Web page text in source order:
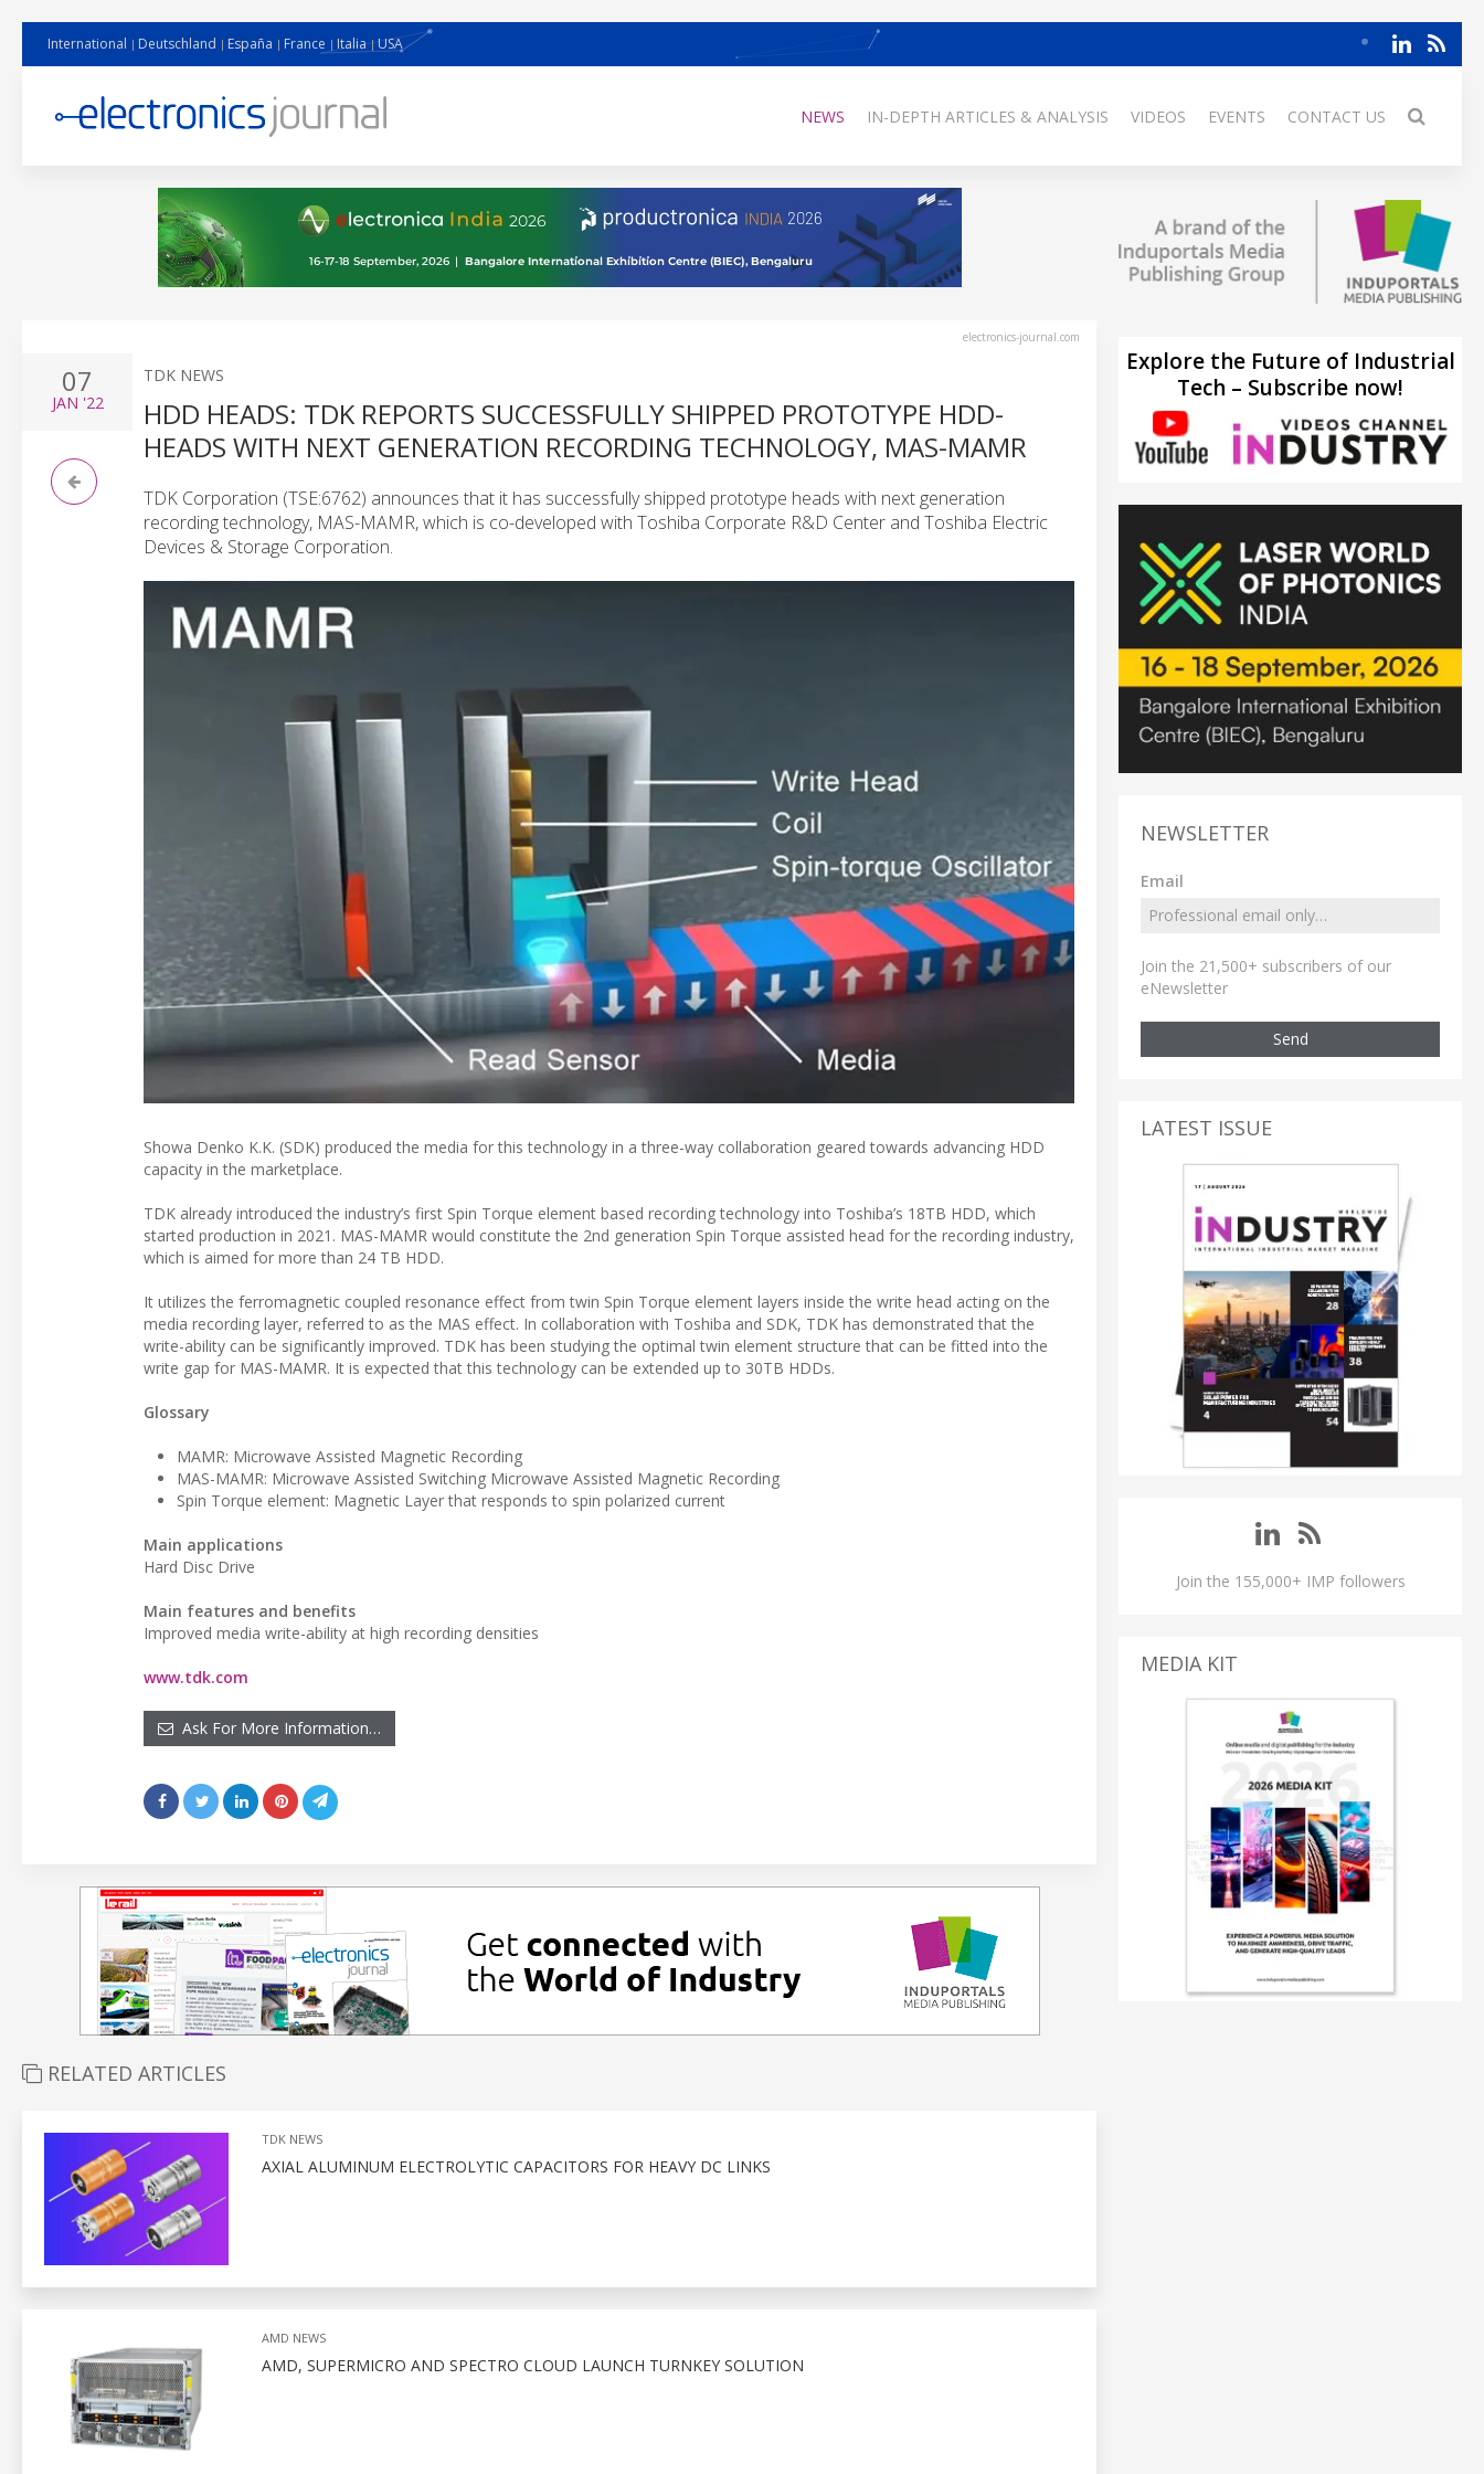
International Deutschland España France Italia USA
NEWS IN-DEPTH ARTICLES & ANALYSIS VIDEOS EVENTS CONTACT US
electronics-journal.com
07
JAN '22
TDK NEWS
HDD HEADS: TDK REPORTS SUCCESSFULLY SHIPPED PROTOTYPE HDD-
HEADS WITH NEXT GENERATION RECORDING TECHNOLOGY, MAS-MAMR
TDK Corporation (TSE:6762) announces that it has successfully shipped prototype heads with next generation
recording technology, MAS-MAMR, which is co-developed with Toshiba Corporate R&D Center and Toshiba Electric
Devices & Storage Corporation.
Showa Denko K.K. (SDK) produced the media for this technology in a three-way collaboration geared towards advancing HDD
capacity in the marketplace.
TDK already introduced the industry’s first Spin Torque element based recording technology into Toshiba’s 18TB HDD, which
started production in 2021. MAS-MAMR would constitute the 2nd generation Spin Torque assisted head for the recording industry,
which is aimed for more than 24 TB HDD.
It utilizes the ferromagnetic coupled resonance effect from twin Spin Torque element layers inside the write head acting on the
media recording layer, referred to as the MAS effect. In collaboration with Toshiba and SDK, TDK has demonstrated that the
write-ability can be significantly improved. TDK has been studying the optimal twin element structure that can be fitted into the
write gap for MAS-MAMR. It is expected that this technology can be extended up to 30TB HDDs.
Glossary
MAMR: Microwave Assisted Magnetic Recording
MAS-MAMR: Microwave Assisted Switching Microwave Assisted Magnetic Recording
Spin Torque element: Magnetic Layer that responds to spin polarized current
Main applications
Hard Disc Drive
Main features and benefits
Improved media write-ability at high recording densities
www.tdk.com
Ask For More Information…
RELATED ARTICLES
TDK NEWS
AXIAL ALUMINUM ELECTROLYTIC CAPACITORS FOR HEAVY DC LINKS
AMD NEWS
AMD, SUPERMICRO AND SPECTRO CLOUD LAUNCH TURNKEY SOLUTION
Explore the Future of Industrial
Tech – Subscribe now!
NEWSLETTER
Email
Join the 21,500+ subscribers of our
eNewsletter
Send
LATEST ISSUE
Join the 155,000+ IMP followers
MEDIA KIT